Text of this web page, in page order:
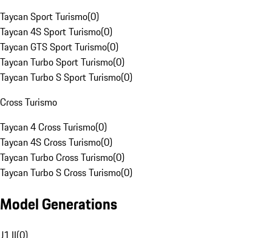
Taycan Sport Turismo(0)
Taycan 4S Sport Turismo(0)
Taycan GTS Sport Turismo(0)
Taycan Turbo Sport Turismo(0)
Taycan Turbo S Sport Turismo(0)
Cross Turismo
Taycan 4 Cross Turismo(0)
Taycan 4S Cross Turismo(0)
Taycan Turbo Cross Turismo(0)
Taycan Turbo S Cross Turismo(0)
Model Generations
J1 II(0)